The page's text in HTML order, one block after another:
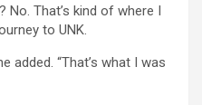
No. That’s kind of where I
to UNK.
added. “That’s what I was